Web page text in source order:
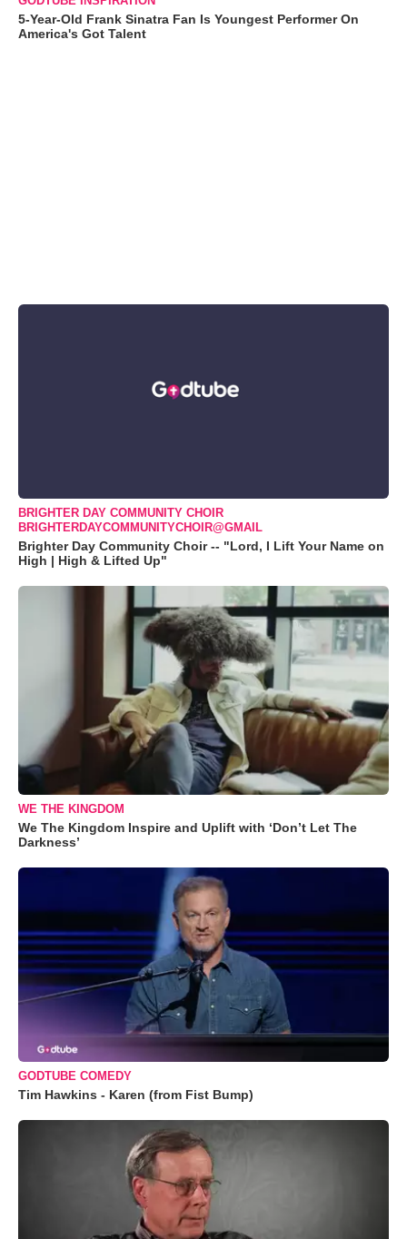
5-Year-Old Frank Sinatra Fan Is Youngest Performer On
America's Got Talent
BRIGHTER DAY COMMUNITY CHOIR
BRIGHTERDAYCOMMUNITYCHOIR@GMAIL
Brighter Day Community Choir -- "Lord, I Lift Your Name on
High | High & Lifted Up"
WE THE KINGDOM
We The Kingdom Inspire and Uplift with ‘Don’t Let The
Darkness’
GODTUBE COMEDY
Tim Hawkins - Karen (from Fist Bump)